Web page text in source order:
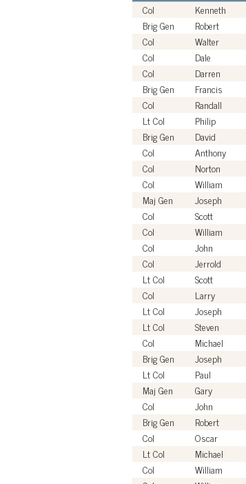
Col
Kenneth
Brig Gen
Robert
Col
Walter
Col
Dale
Col
Darren
Brig Gen
Francis
Col
Randall
Lt Col
Philip
Brig Gen
David
Col
Anthony
Col
Norton
Col
William
Maj Gen
Joseph
Col
Scott
Col
William
Col
John
Col
Jerrold
Lt Col
Scott
Col
Larry
Lt Col
Joseph
Lt Col
Steven
Col
Michael
Brig Gen
Joseph
Lt Col
Paul
Maj Gen
Gary
Col
John
Brig Gen
Robert
Col
Oscar
Lt Col
Michael
Col
William